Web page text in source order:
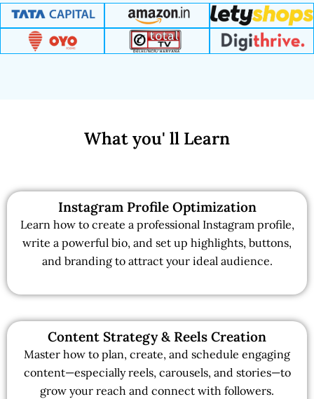
What you' ll Learn
Instagram Profile Optimization
Learn how to create a professional Instagram profile,
write a powerful bio, and set up highlights, buttons,
and branding to attract your ideal audience.
Content Strategy & Reels Creation
Master how to plan, create, and schedule engaging
content—especially reels, carousels, and stories—to
grow your reach and connect with followers.